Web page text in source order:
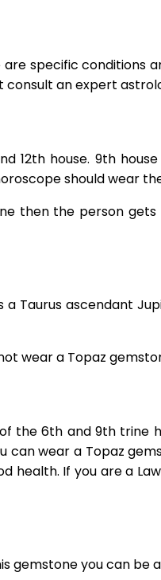
are specific
consult an expert
12th house. 9th
should wear
then the person
Taurus ascendant
wear a Topaz
the 6th and 9th trine
can wear a Topaz
health. If you are a
gemstone you can be